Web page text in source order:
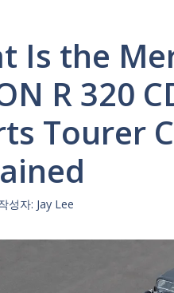
Is the
R 320
Tourer
성자: Jay Lee